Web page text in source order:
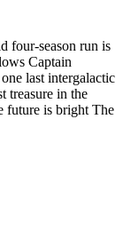
four-season run is
Captain
last intergalactic
treasure in the
future is bright The